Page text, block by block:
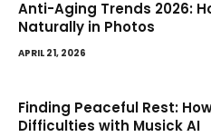
Anti-Aging Trends 2026:
Naturally in Photos
APRIL 21, 2026
Finding Peaceful Rest:
Difficulties with Musick AI